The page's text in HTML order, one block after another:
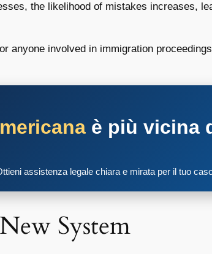
the likelihood of mistakes increases,
anyone involved in immigration
è più vicina
assistenza legale chiara e mirata per il tuo
System